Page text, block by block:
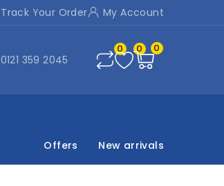
Track Your Order My Account
0121 359 2045
0 0 0
Offers New arrivals